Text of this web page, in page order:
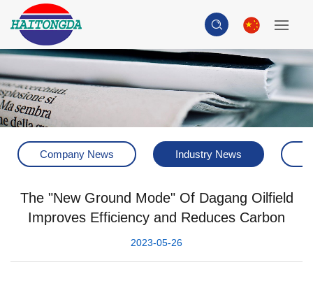
Company News Industry News
The "New Ground Mode" Of Dagang Oilfield
Improves Efficiency and Reduces Carbon
2023-05-26